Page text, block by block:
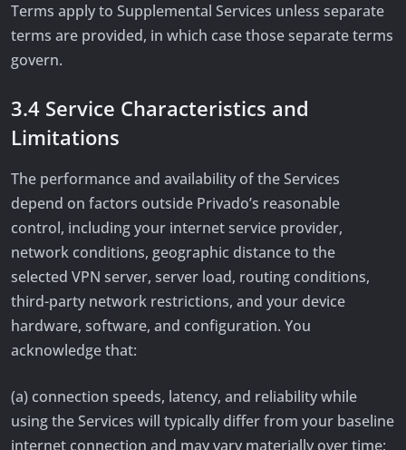
Terms apply to Supplemental Services unless separate
terms are provided, in which case those separate terms
govern.
3.4 Service Characteristics and
Limitations
The performance and availability of the Services
depend on factors outside Privado’s reasonable
control, including your internet service provider,
network conditions, geographic distance to the
selected VPN server, server load, routing conditions,
third-party network restrictions, and your device
hardware, software, and configuration. You
acknowledge that:
(a) connection speeds, latency, and reliability while
using the Services will typically differ from your baseline
internet connection and may vary materially over time;